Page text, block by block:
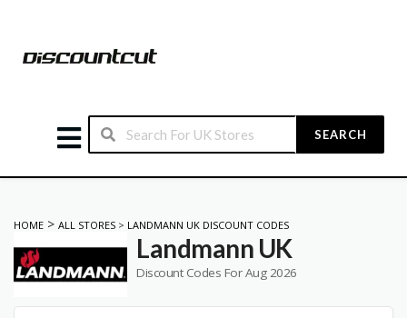
SEARCH
HOME > ALL STORES > LANDMANN UK DISCOUNT CODES
Landmann UK
Discount Codes For Aug 2026